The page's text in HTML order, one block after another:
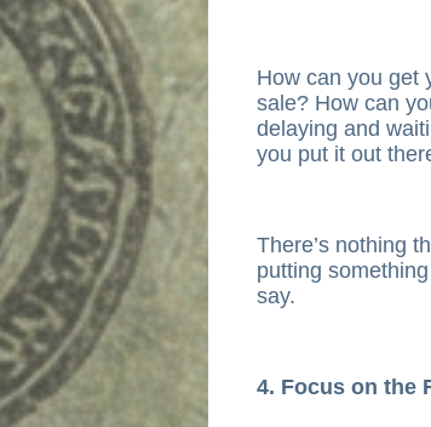
How can you get
sale? How can
delaying and
you put it out
There’s nothing
putting
say.
4. Focus on the